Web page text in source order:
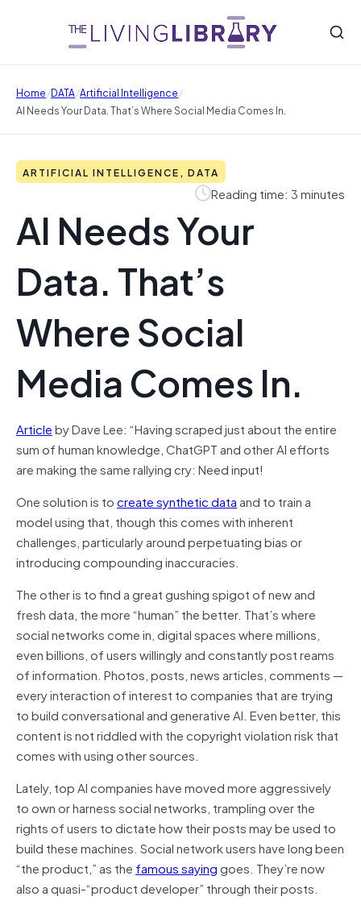
Home/DATA/Artificial Intelligence/
AI Needs Your Data. That’s Where Social Media Comes In.
ARTIFICIAL INTELLIGENCE, DATA
Reading time: 3 minutes
AI Needs Your
Data. That’s
Where Social
Media Comes In.
Articleby Dave Lee: “Having scraped just about the entire
sum of human knowledge, ChatGPT and other AI efforts
are making the same rallying cry: Need input!
One solution is tocreate synthetic dataand to train a
model using that, though this comes with inherent
challenges, particularly around perpetuating bias or
introducing compounding inaccuracies.
The other is to find a great gushing spigot of new and
fresh data, the more “human” the better. That’s where
social networks come in, digital spaces where millions,
even billions, of users willingly and constantly post reams
of information. Photos, posts, news articles, comments —
every interaction of interest to companies that are trying
to build conversational and generative AI. Even better, this
content is not riddled with the copyright violation risk that
comes with using other sources.
Lately, top AI companies have moved more aggressively
to own or harness social networks, trampling over the
rights of users to dictate how their posts may be used to
build these machines. Social network users have long been
“the product,” as the famous sayinggoes. They’re now
also a quasi-“product developer” through their posts.